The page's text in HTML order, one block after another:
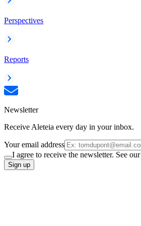
Perspectives
Reports
Newsletter
Receive Aleteia every day in your inbox.
Your email address
I agree to receive the newsletter. See our
Sign up